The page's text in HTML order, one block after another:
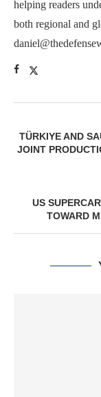
helping readers
both regional and
TÜRKIYE AND
JOINT
US
TOWARD